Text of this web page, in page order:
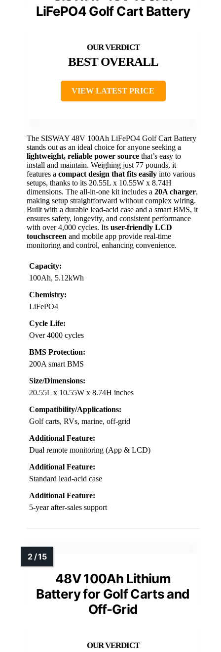
LiFePO4 Golf Cart Battery
BEST OVERALL
VIEW LATEST PRICE
The SISWAY 48V 100Ah LiFePO4 Golf Cart Battery
stands out as an ideal choice for anyone seeking a
lightweight, reliable power source that’s easy to
install and maintain. Weighing just 77 pounds, it
features a compact design that fits easily into various
setups, thanks to its 20.55L x 10.55W x 8.74H
dimensions. The all-in-one kit includes a 20A charger,
making setup straightforward without complex wiring.
Built with a durable lead-acid case and a smart BMS, it
ensures safety, longevity, and consistent performance
with over 4,000 cycles. Its user-friendly LCD
touchscreen and mobile app provide real-time
monitoring and control, enhancing convenience.
Capacity:
100Ah, 5.12kWh
Chemistry:
LiFePO4
Cycle Life:
Over 4000 cycles
BMS Protection:
200A smart BMS
Size/Dimensions:
20.55L x 10.55W x 8.74H inches
Compatibility/Applications:
Golf carts, RVs, marine, off-grid
Additional Feature:
Dual remote monitoring (App & LCD)
Additional Feature:
Standard lead-acid case
Additional Feature:
5-year after-sales support
48V 100Ah Lithium
Battery for Golf Carts and
Off-Grid